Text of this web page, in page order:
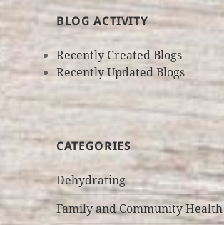
BLOG ACTIVITY
Recently Created Blogs
Recently Updated Blogs
CATEGORIES
Dehydrating
Family and Community Health